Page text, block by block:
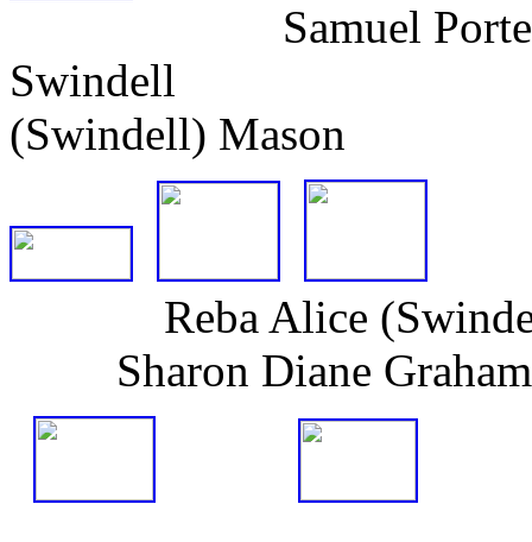
Samuel Porter &
Swindell
(Swindell) Mason
Reba Alice
Sharon Diane Graham